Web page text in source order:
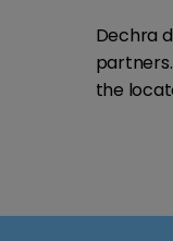
Dechra
the